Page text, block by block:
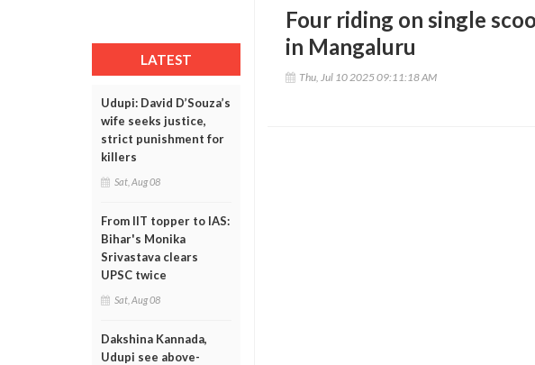
LATEST
Udupi: David D’Souza’s
wife seeks justice,
strict punishment for
killers
Sat, Aug 08
From IIT topper to IAS:
Bihar's Monika
Srivastava clears
UPSC twice
Sat, Aug 08
Dakshina Kannada,
Udupi see above-
Four riding on single
in Mangaluru
Thu, Jul 10 2025 09:11:18 AM